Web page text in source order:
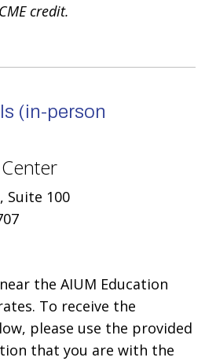
credit.
(in-person
Suite 100
the AIUM Education
To receive the
please use the provided
that you are with the